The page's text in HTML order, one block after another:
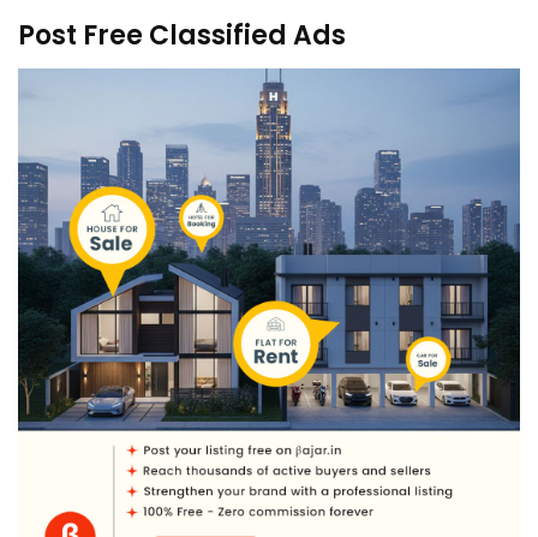
Post Free Classified Ads